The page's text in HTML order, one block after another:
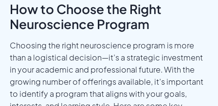
How to Choose the Right
Neuroscience Program
Choosing the right neuroscience program is more
than a logistical decision—it’s a strategic investment
in your academic and professional future. With the
growing number of offerings available, it’s important
to identify a program that aligns with your goals,